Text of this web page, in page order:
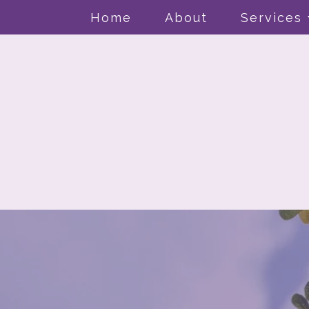
Home About Services